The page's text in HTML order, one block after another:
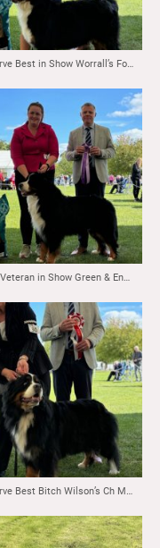
Reserve Best in Show Worrall’s Fortonpark Sweet Dreams at Oakbern
Best Veteran in Show Green & English’s Matthias Vom Durrbachler Wald Maldershelf JW ( Imp NLD)
Reserve Best Bitch Wilson’s Ch Monalou Voulez Vous at Blumental